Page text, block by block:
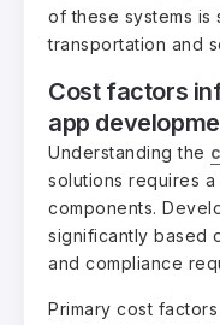
of these systems is
transportation and
Cost factors
app
Understanding the
solutions requires
components.
significantly based
and compliance
Primary cost